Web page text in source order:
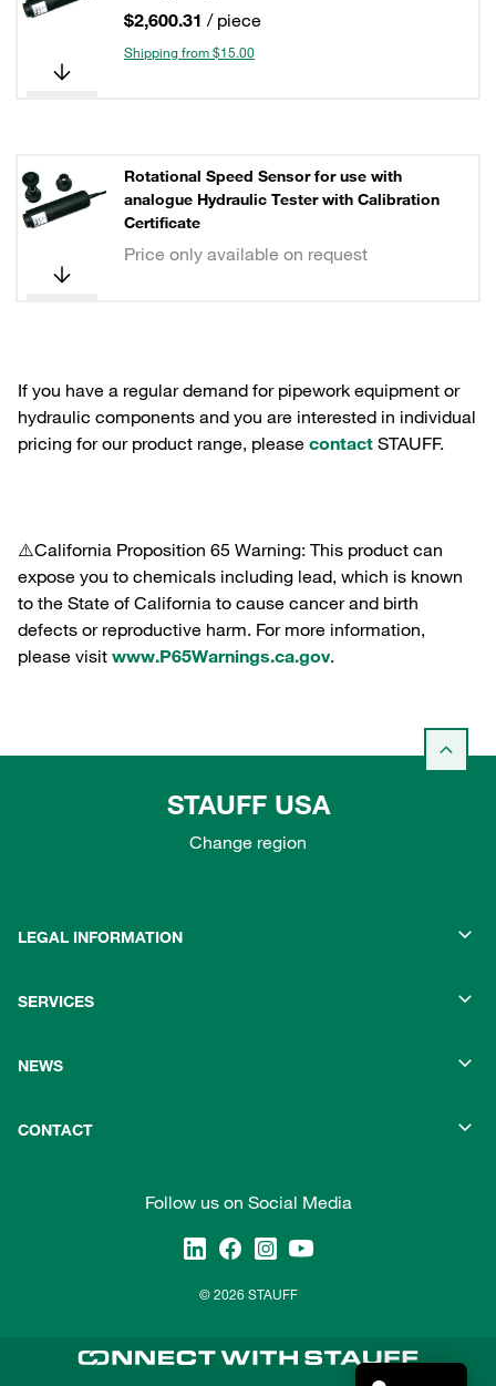
$2,600.31 / piece
Shipping from $15.00
Rotational Speed Sensor for use with
analogue Hydraulic Tester with Calibration
Certificate
Price only available on request
If you have a regular demand for pipework equipment or
hydraulic components and you are interested in individual
pricing for our product range, please contact STAUFF.
⚠️California Proposition 65 Warning: This product can
expose you to chemicals including lead, which is known
to the State of California to cause cancer and birth
defects or reproductive harm. For more information,
please visit www.P65Warnings.ca.gov.
STAUFF USA
Change region
LEGAL INFORMATION
SERVICES
NEWS
CONTACT
Follow us on Social Media
© 2026 STAUFF